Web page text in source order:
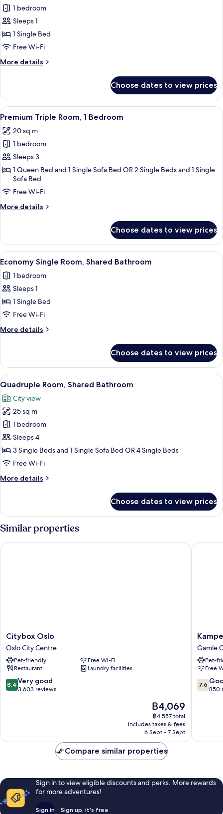
Bedroom
for
Premium
Single
Room,
Single
1 bedroom
Sleeps 1
1 Single Bed
Free Wi-Fi
More details
More
Single
Room,
1
Bed
Choose dates to view prices
View
all
photos
for
Premium
Triple
Room,
1
Bedroom
A hotel room with a bed, a chair, a
5
Premium Triple Room, 1 Bedroom
20 sq m
1 bedroom
Sleeps 3
1 Queen Bed and 1 Single Sofa Bed OR 2 Single Beds and 1 Single
Sofa Bed
Free Wi-Fi
More details
More
Triple
Room,
1
Bedroom
Choose dates to view prices
View
all
photos
for
Economy
Single
Room,
Shared
A small, clean room with a single
4
Economy Single Room, Shared Bathroom
1 bedroom
Sleeps 1
1 Single Bed
Free Wi-Fi
More details
More
Single
Room,
Shared
Bathroom
Choose dates to view prices
View
all
photos
for
Quadruple
Room,
Shared
Bathroom
A hotel room with two single beds, a
5
Quadruple Room, Shared Bathroom
City view
25 sq m
1 bedroom
Sleeps 4
3 Single Beds and 1 Single Sofa Bed OR 4 Single Beds
Free Wi-Fi
More details
More
Room,
Shared
Bathroom
Choose dates to view prices
Similar properties
Citybox
Oslo
Oslo
City
Centre
Citybox Oslo
Oslo City Centre
Pet-friendly
Free Wi-Fi
Restaurant
Laundry facilities
8.4
out
reviews
8.4 Very good
3,603 reviews
The
price
is
฿4,069
฿4,069
฿4,557 total
includes taxes & fees
6 Sept - 7 Sept
Citybox Oslo
Kampen
Hotel
Gamle
Oslo
Gamle
Pet-
Free
7.6
out
7.6
850
Compare similar properties
Sign in to view eligible discounts and perks. More rewards
for more adventures!
Sign in Sign up, it's free